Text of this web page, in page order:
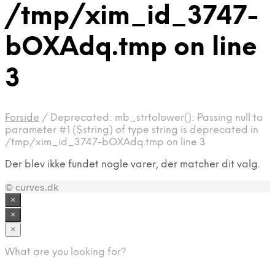
/tmp/xim_id_3747-
bOXAdq.tmp on line
3
Forside / Deprecated: mb_strtolower(): Passing null to
parameter #1 ($string) of type string is deprecated in
/tmp/xim_id_3747-bOXAdq.tmp on line 3
Der blev ikke fundet nogle varer, der matcher dit valg.
© curves.dk
×
×
×
What are you looking for?